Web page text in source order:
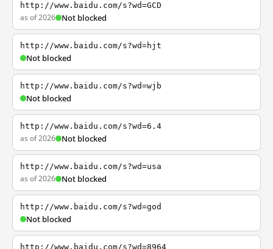
http://www.baidu.com/s?wd=GCD
as of 2026 Not blocked
http://www.baidu.com/s?wd=hjt
Not blocked
http://www.baidu.com/s?wd=wjb
Not blocked
http://www.baidu.com/s?wd=6.4
as of 2026 Not blocked
http://www.baidu.com/s?wd=usa
as of 2026 Not blocked
http://www.baidu.com/s?wd=god
Not blocked
http://www.baidu.com/s?wd=8964